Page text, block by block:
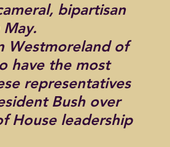
bipartisan
Westmoreland of
have the most
representatives
Bush over
House leadership